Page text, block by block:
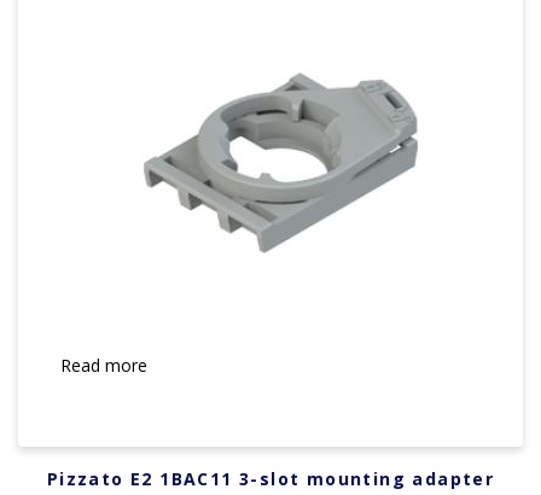
Read more
Pizzato E2 1BAC11 3-slot mounting adapter